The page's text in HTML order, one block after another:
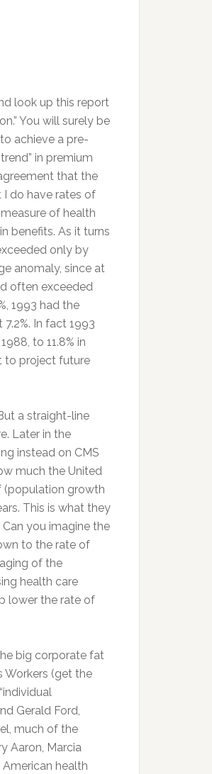
look up this report
You will surely be
achieve a pre-
in premium
that the
I do have rates of
of health
benefits. As it turns
only by
anomaly, since at
often exceeded
1993 had the
In fact 1993
to 11.8% in
to project future
a straight-line
Later in the
instead on CMS
much the United
(population growth
This is what they
you imagine the
to the rate of
of the
health care
lower the rate of
big corporate fat
Workers (get the
Gerald Ford,
much of the
Aaron, Marcia
health